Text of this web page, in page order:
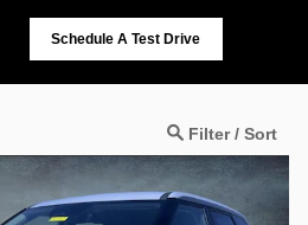
Schedule A Test Drive
Filter / Sort